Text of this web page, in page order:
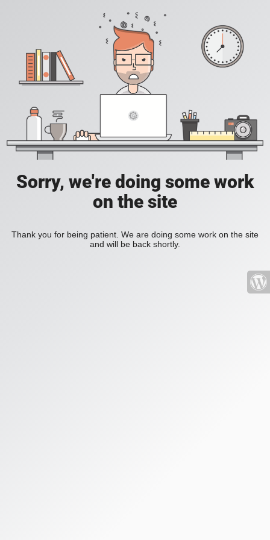
Sorry, we're doing some work
on the site
Thank you for being patient. We are doing some work on the site
and will be back shortly.